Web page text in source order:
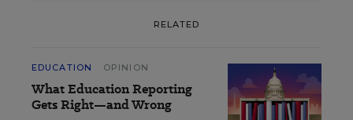
RELATED
EDUCATION OPINION
What Education Reporting
Gets Right—and Wrong